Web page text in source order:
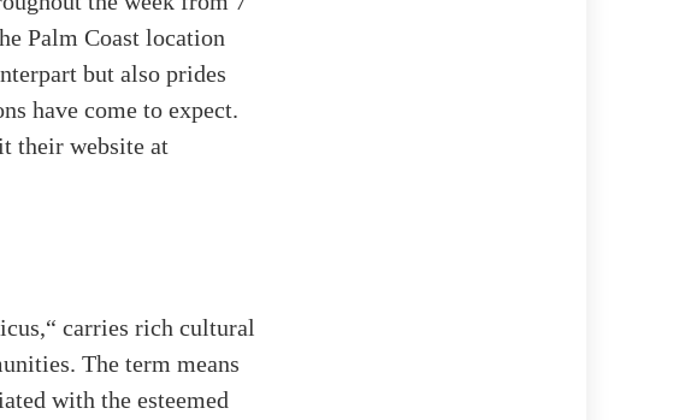
Palm Coast location
but also prides
have come to expect.
their website at
carries rich cultural
The term means
with the esteemed